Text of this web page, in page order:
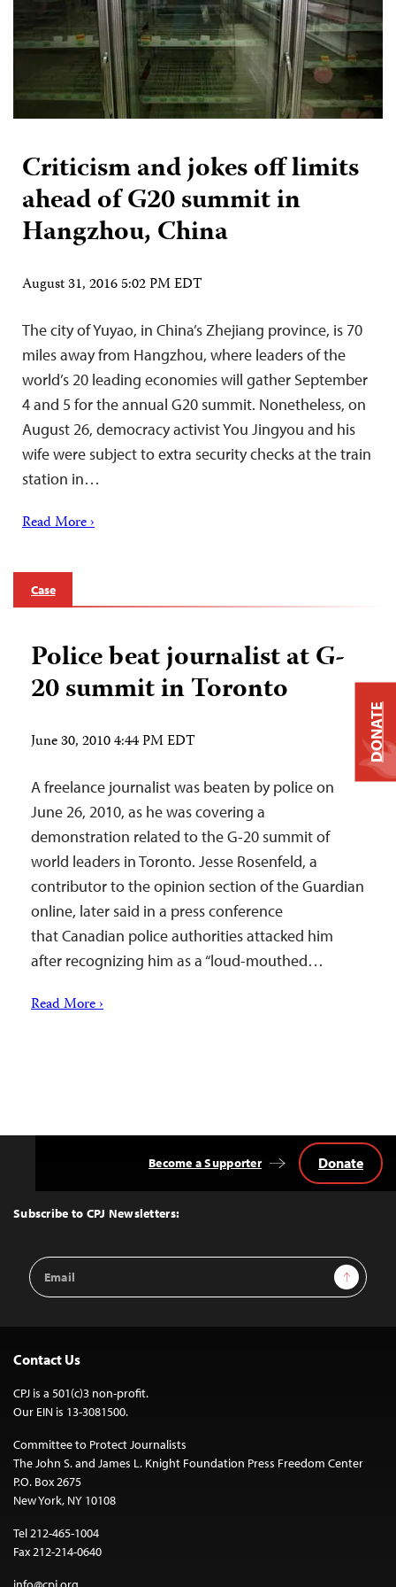
Criticism and jokes off limits
ahead of G20 summit in
Hangzhou, China
August 31, 2016 5:02 PM EDT
The city of Yuyao, in China’s Zhejiang province, is 70
miles away from Hangzhou, where leaders of the
world’s 20 leading economies will gather September
4 and 5 for the annual G20 summit. Nonetheless, on
August 26, democracy activist You Jingyou and his
wife were subject to extra security checks at the train
station in…
Read More ›
Case
Police beat journalist at G-
20 summit in Toronto
June 30, 2010 4:44 PM EDT
A freelance journalist was beaten by police on
June 26, 2010, as he was covering a
demonstration related to the G-20 summit of
world leaders in Toronto. Jesse Rosenfeld, a
contributor to the opinion section of the Guardian
online, later said in a press conference
that Canadian police authorities attacked him
after recognizing him as a “loud-mouthed…
Read More ›
Top
Subscribe to CPJ Newsletters:
Email
Address
Sign Up
Become a Supporter Donate
Contact Us
CPJ is a 501(c)3 non-profit.
Our EIN is 13-3081500.
Committee to Protect Journalists
The John S. and James L. Knight Foundation Press Freedom Center
P.O. Box 2675
New York, NY 10108
Tel 212-465-1004
Fax 212-214-0640
DONATE